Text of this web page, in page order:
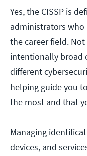
Yes, the CISSP is
administrators
the career field.
intentionally broad
different
helping guide you
the most and that
Managing
devices, and